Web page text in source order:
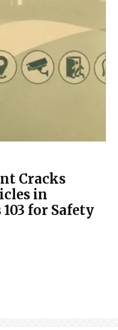
Cracks
in
for Safety